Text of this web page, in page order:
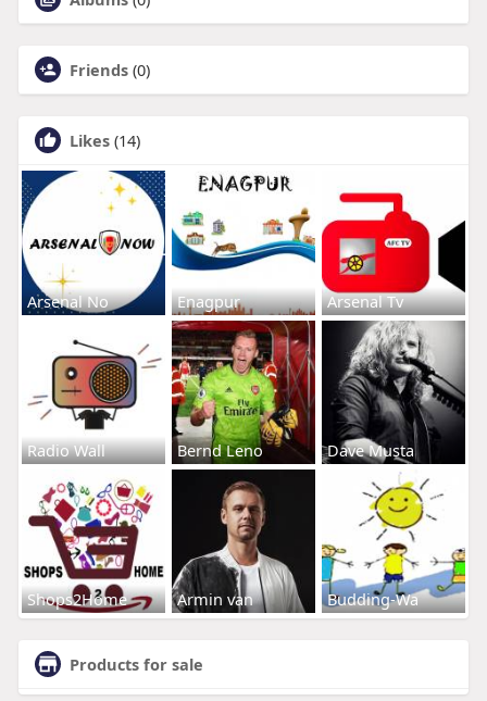
Friends (0)
Likes (14)
Arsenal No Enagpur Arsenal Tv
Radio Wall Bernd Leno Dave Musta
Shops2Home Armin van Budding-Wa
Products for sale